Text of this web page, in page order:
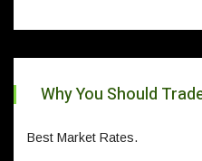
Why You Should
Best Market Rates.